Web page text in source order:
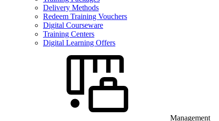
Delivery Methods
Redeem Training Vouchers
Digital Courseware
Training Centers
Digital Learning Offers
Management